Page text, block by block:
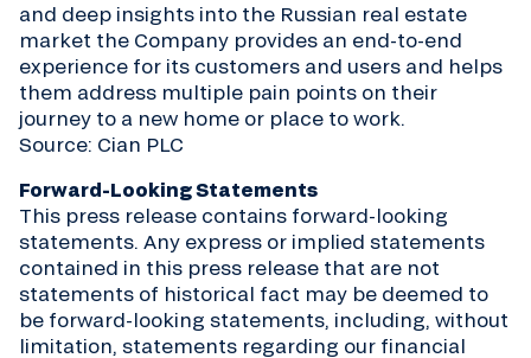
and deep insights into the Russian real estate
market the Company provides an end-to-end
experience for its customers and users and helps
them address multiple pain points on their
journey to a new home or place to work.
Source: Cian PLC
Forward-Looking Statements
This press release contains forward-looking
statements. Any express or implied statements
contained in this press release that are not
statements of historical fact may be deemed to
be forward-looking statements, including, without
limitation, statements regarding our financial